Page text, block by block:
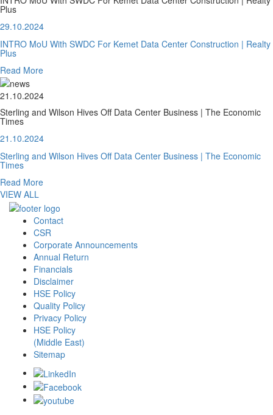
Plus
29.10.2024
INTRO MoU With SWDC For Kemet Data Center Construction | Realty
Plus
Read More
21.10.2024
Sterling and Wilson Hives Off Data Center Business | The Economic
Times
21.10.2024
Sterling and Wilson Hives Off Data Center Business | The Economic
Times
Read More
VIEW ALL
Contact
CSR
Corporate Announcements
Annual Return
Financials
Disclaimer
HSE Policy
Quality Policy
Privacy Policy
HSE Policy
(Middle East)
Sitemap